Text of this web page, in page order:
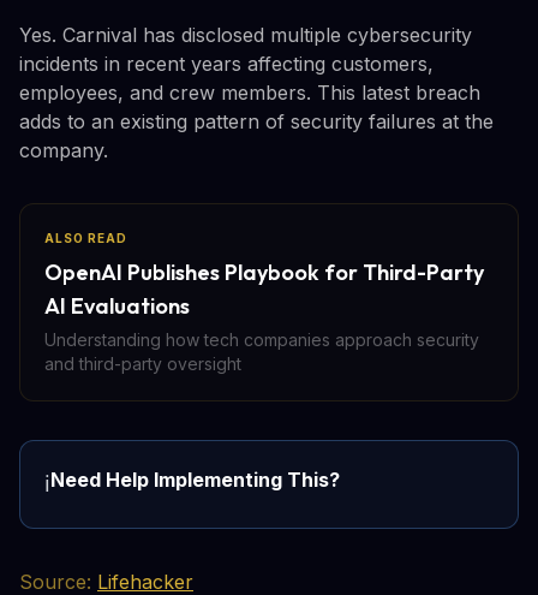
Yes. Carnival has disclosed multiple cybersecurity
incidents in recent years affecting customers,
employees, and crew members. This latest breach
adds to an existing pattern of security failures at the
company.
ALSO READ
OpenAI Publishes Playbook for Third-Party
AI Evaluations
Understanding how tech companies approach security
and third-party oversight
ℹ️Need Help Implementing This?
Source: Lifehacker